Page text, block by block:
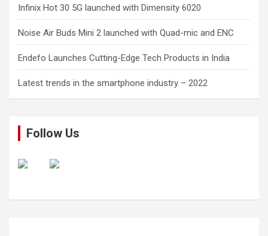
Infinix Hot 30 5G launched with Dimensity 6020
Noise Air Buds Mini 2 launched with Quad-mic and ENC
Endefo Launches Cutting-Edge Tech Products in India
Latest trends in the smartphone industry – 2022
Follow Us